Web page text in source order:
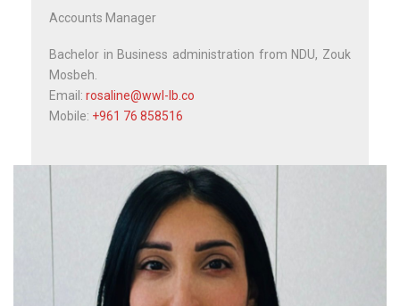
Accounts Manager
Bachelor in Business administration from NDU, Zouk
Mosbeh.
Email: rosaline@wwl-lb.co
Mobile: +961 76 858516